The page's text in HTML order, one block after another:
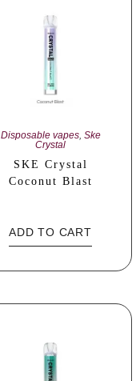
Disposable vapes, Ske
Crystal
SKE Crystal
Coconut Blast
ADD TO CART